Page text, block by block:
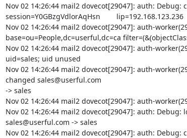
Nov 02 14:26:44 mail2 dovecot[29047]: auth: Debug: client
session=Y0GBzgVdlorAqHsn        lip=192.168.123.236
Nov 02 14:26:44 mail2 dovecot[29047]: auth-
base=ou=People,dc=userful,dc=ca
Nov 02 14:26:44 mail2 dovecot[29047]: auth-
uid=sales; uid unused
Nov 02 14:26:44 mail2 dovecot[29047]: auth-
changed sales@userful.com
-> sales
Nov 02 14:26:44 mail2 dovecot[29047]: auth-
Nov 02 14:26:44 mail2 dovecot[29047]: auth: Debug:
sales@userful.com -> sales
Nov 02 14:26:44 mail2 dovecot[29047]: auth: Debug: client